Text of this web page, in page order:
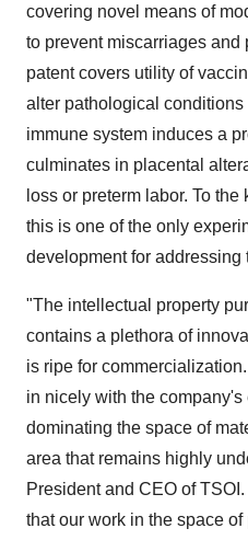
covering novel means of
to prevent miscarriages and
patent covers utility of
alter pathological conditions
immune system induces a
culminates in placental
loss or preterm labor. To
this is one of the only
development for addressing
"The intellectual property
contains a plethora of
is ripe for
in nicely with the
dominating the space of
area that remains highly
President and CEO of
that our work in the space